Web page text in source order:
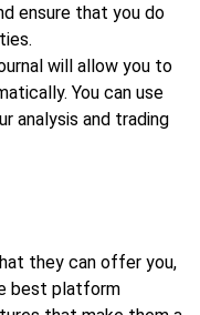
ensure that you do
will allow you to
You can use
analysis and trading
they can offer you,
best platform